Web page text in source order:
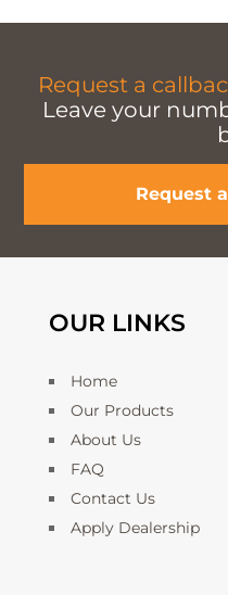
Request a
Leave your
Request
OUR LINKS
Home
Our Products
About Us
FAQ
Contact Us
Apply Dealership